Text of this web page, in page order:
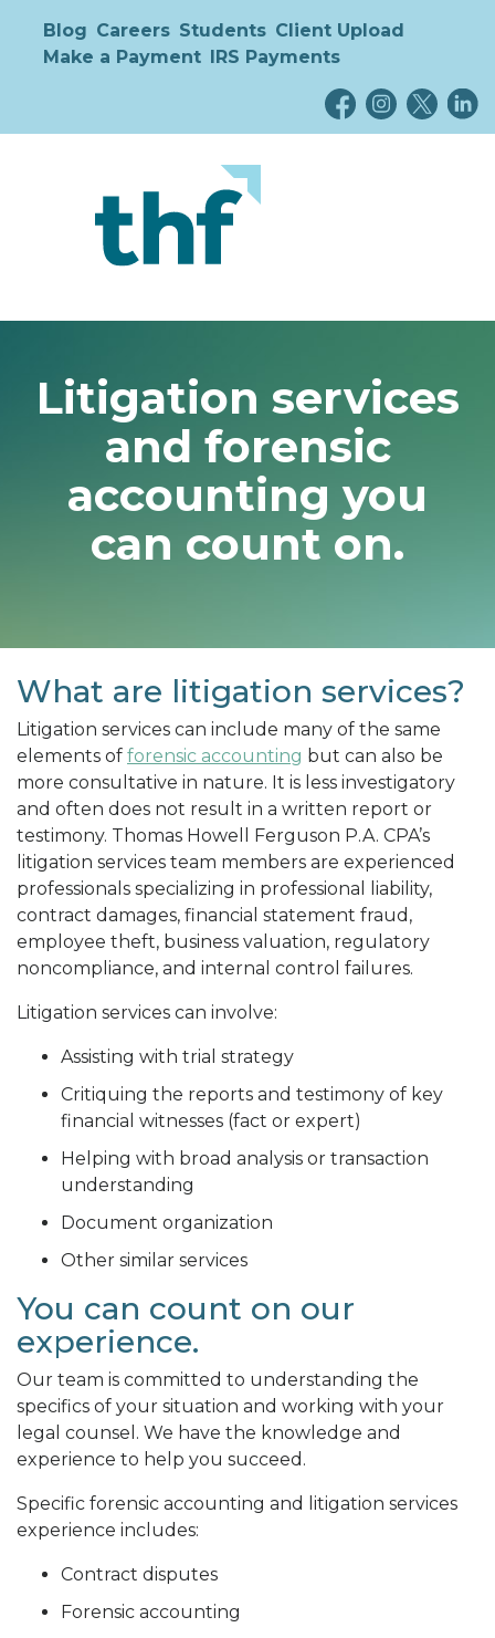
Blog Careers Students Client Upload
Make a Payment IRS Payments
Litigation services
and forensic
accounting you
can count on.
What are litigation services?
Litigation services can include many of the same
elements of forensic accounting but can also be
more consultative in nature. It is less investigatory
and often does not result in a written report or
testimony. Thomas Howell Ferguson P.A. CPA’s
litigation services team members are experienced
professionals specializing in professional liability,
contract damages, financial statement fraud,
employee theft, business valuation, regulatory
noncompliance, and internal control failures.
Litigation services can involve:
Assisting with trial strategy
Critiquing the reports and testimony of key
financial witnesses (fact or expert)
Helping with broad analysis or transaction
understanding
Document organization
Other similar services
You can count on our
experience.
Our team is committed to understanding the
specifics of your situation and working with your
legal counsel. We have the knowledge and
experience to help you succeed.
Specific forensic accounting and litigation services
experience includes:
Contract disputes
Forensic accounting